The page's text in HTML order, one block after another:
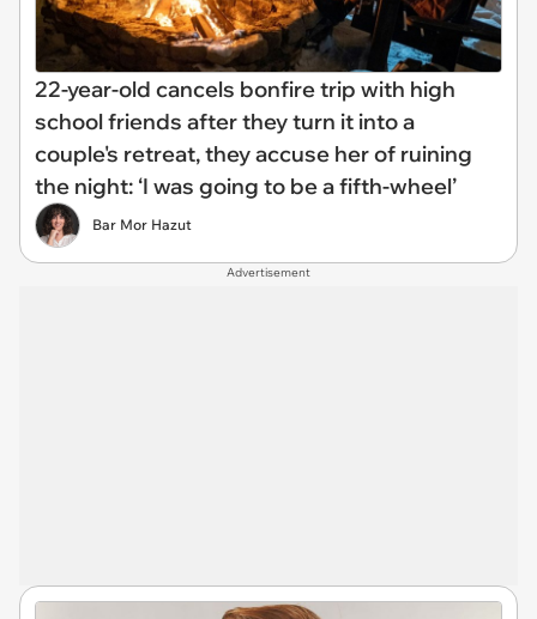
22-year-old cancels bonfire trip with high
school friends after they turn it into a
couple's retreat, they accuse her of ruining
the night: ‘I was going to be a fifth-wheel’
Bar Mor Hazut
Advertisement